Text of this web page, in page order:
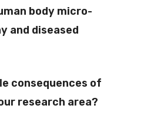
body micro-
and diseased
consequences of
research area?